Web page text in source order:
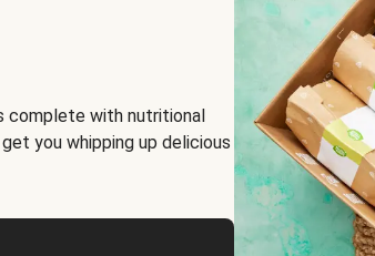
complete with nutritional
you whipping up delicious